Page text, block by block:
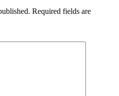
Required fields are